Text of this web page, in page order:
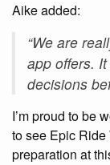
Aike added:
“We are
app offers.
decisions
I’m proud to be
to see Epic
preparation at